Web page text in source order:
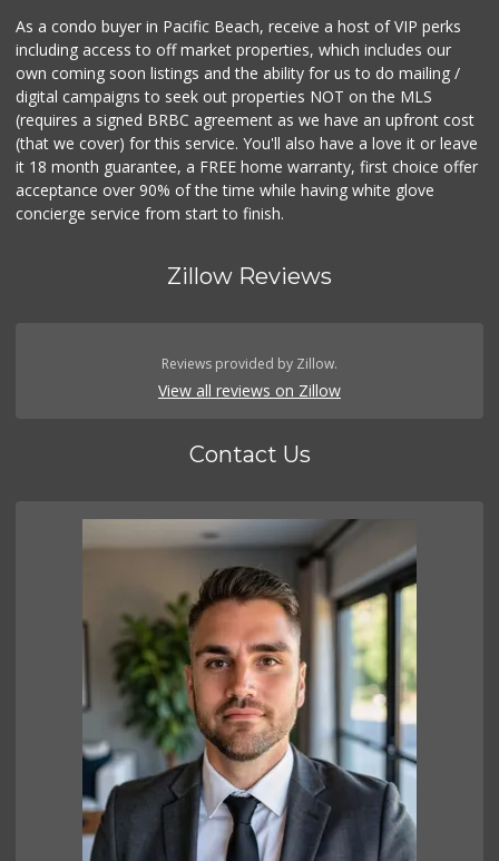
As a condo buyer in Pacific Beach, receive a host of VIP perks
including access to off market properties, which includes our
own coming soon listings and the ability for us to do mailing /
digital campaigns to seek out properties NOT on the MLS
(requires a signed BRBC agreement as we have an upfront cost
(that we cover) for this service. You'll also have a love it or leave
it 18 month guarantee, a FREE home warranty, first choice offer
acceptance over 90% of the time while having white glove
concierge service from start to finish.
Zillow Reviews
Reviews provided by Zillow.
View all reviews on Zillow
Contact Us